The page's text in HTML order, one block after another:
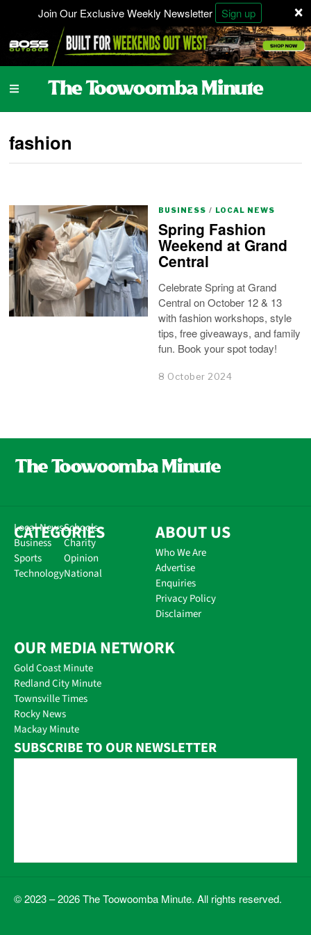
×
Join Our Exclusive Weekly Newsletter Sign up
fashion
BUSINESS / LOCAL NEWS
Spring Fashion
Weekend at Grand
Central
Celebrate Spring at Grand
Central on October 12 & 13
with fashion workshops, style
tips, free giveaways, and family
fun. Book your spot today!
8 October 2024
CATEGORIES
Local News
Business
Sports
Technology
Schools
Charity
Opinion
National
ABOUT US
Who We Are
Advertise
Enquiries
Privacy Policy
Disclaimer
OUR MEDIA NETWORK
Gold Coast Minute
Redland City Minute
Townsville Times
Rocky News
Mackay Minute
SUBSCRIBE TO OUR NEWSLETTER
© 2023 – 2026 The Toowoomba Minute. All rights reserved.